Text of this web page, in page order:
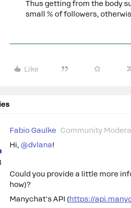
Thus getting from the body
small % of followers,
Like
Fabio Gaulke Community
Hi, @dvlana!
Could you provide a little more
how)?
Manychat's API (https://